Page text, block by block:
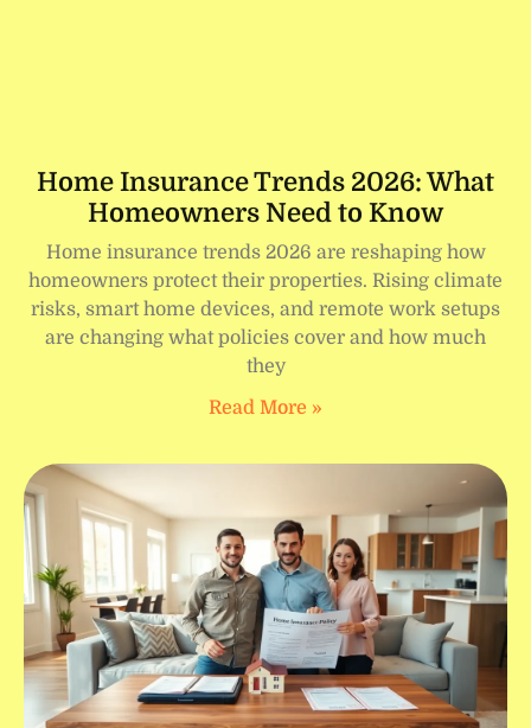
Home Insurance Trends 2026: What
Homeowners Need to Know
Home insurance trends 2026 are reshaping how
homeowners protect their properties. Rising climate
risks, smart home devices, and remote work setups
are changing what policies cover and how much
they
Read More »